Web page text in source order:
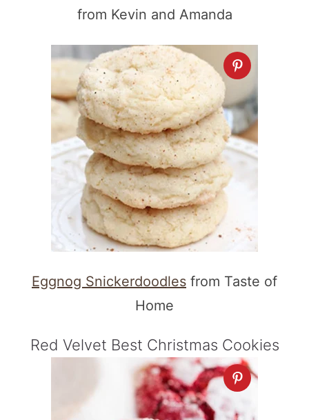
from Kevin and Amanda
Eggnog Snickerdoodles from Taste of
Home
Red Velvet Best Christmas Cookies